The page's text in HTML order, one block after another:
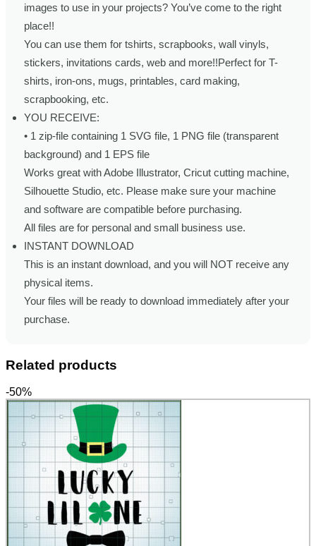
images to use in your projects? You’ve come to the right
place!!
You can use them for tshirts, scrapbooks, wall vinyls,
stickers, invitations cards, web and more!!Perfect for T-
shirts, iron-ons, mugs, printables, card making,
scrapbooking, etc.
YOU RECEIVE:
• 1 zip-file containing 1 SVG file, 1 PNG file (transparent
background) and 1 EPS file
Works great with Adobe Illustrator, Cricut cutting machine,
Silhouette Studio, etc. Please make sure your machine
and software are compatible before purchasing.
All files are for personal and small business use.
INSTANT DOWNLOAD
This is an instant download, and you will NOT receive any
physical items.
Your files will be ready to download immediately after your
purchase.
Related products
-50%